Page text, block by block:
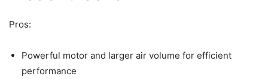
Pros:
Powerful motor and larger air volume for efficient
performance